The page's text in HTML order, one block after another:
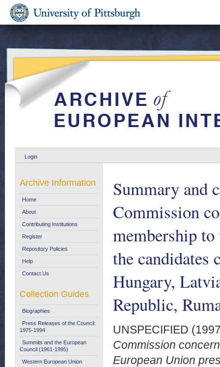
Login
Summary and
Commission
membership to
the candidates
Hungary,
Republic,
UNSPECIFIED
Commission
European Union
Archive Information
Home
About
Contributing Institutions
Register
Repository Policies
Help
Contact Us
Collection Guides
Biographies
Press Releases of the Council:
1975-1994
Summits and the European
Council (1961-1995)
Western European Union